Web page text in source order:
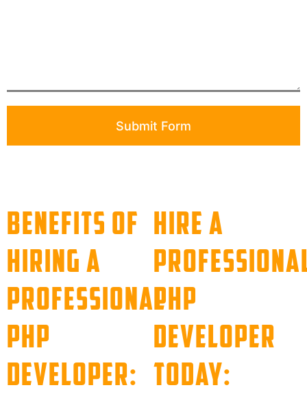
Submit Form
Benefits of
Hiring a
Professional
PHP
Developer:
Hire a
PHP
Developer
Today: